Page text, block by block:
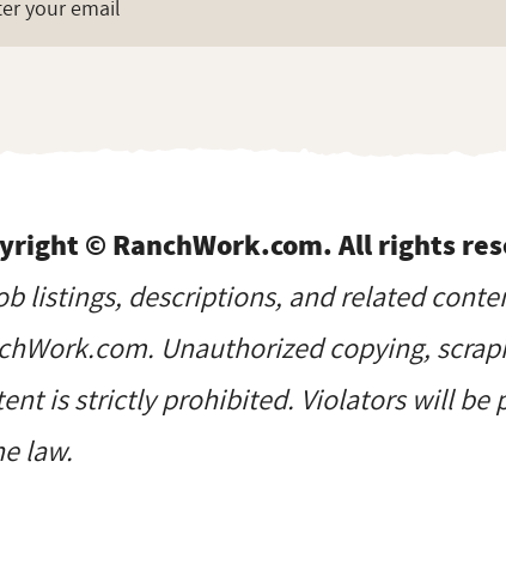
© RanchWork.com. All rights
listings, descriptions, and related
Unauthorized copying,
is strictly prohibited. Violators will be
law.